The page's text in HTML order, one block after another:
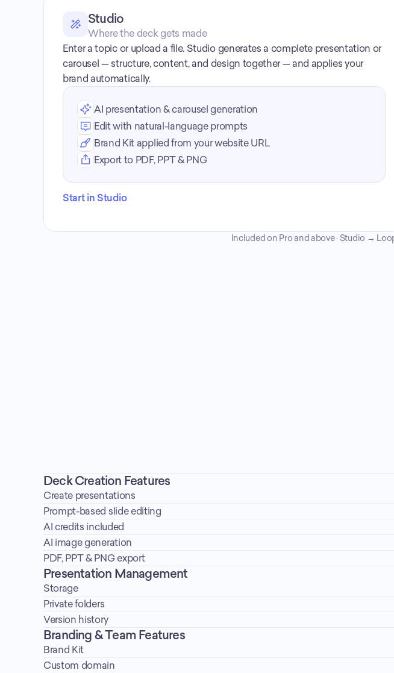
Studio
Where the deck gets made
Enter a topic or upload a file. Studio generates a complete presentation or
carousel — structure, content, and design together — and applies your
brand automatically.
AI presentation & carousel generation
Edit with natural-language prompts
Brand Kit applied from your website URL
Export to PDF, PPT & PNG
Start in Studio
Included on Pro and above · Studio →
Deck Creation Features
Create presentations
Prompt-based slide editing
AI credits included
AI image generation
PDF, PPT & PNG export
Presentation Management
Storage
Private folders
Version history
Branding & Team Features
Brand Kit
Custom domain